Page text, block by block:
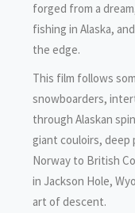
forged from a
fishing in Alaska,
the edge.
This film follows
snowboarders,
through Alaskan
giant couloirs, deep
Norway to British
in Jackson Hole,
art of descent.